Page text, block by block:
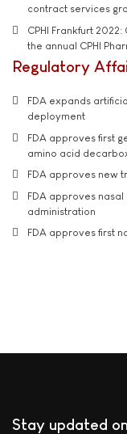
contract services
CPHI Frankfurt
the annual CPHI
Regulatory
FDA expands
deployment
FDA approves first
amino acid
FDA approves new
FDA approves
administration
FDA approves first
Stay updated